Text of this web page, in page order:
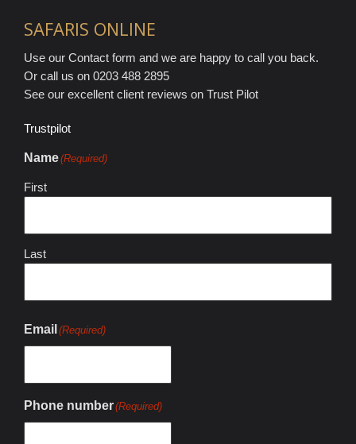
SAFARIS ONLINE
Use our Contact form and we are happy to call you back.
Or call us on 0203 488 2895
See our excellent client reviews on Trust Pilot
Trustpilot
Name(Required)
First
Last
Email (Required)
Phone number(Required)